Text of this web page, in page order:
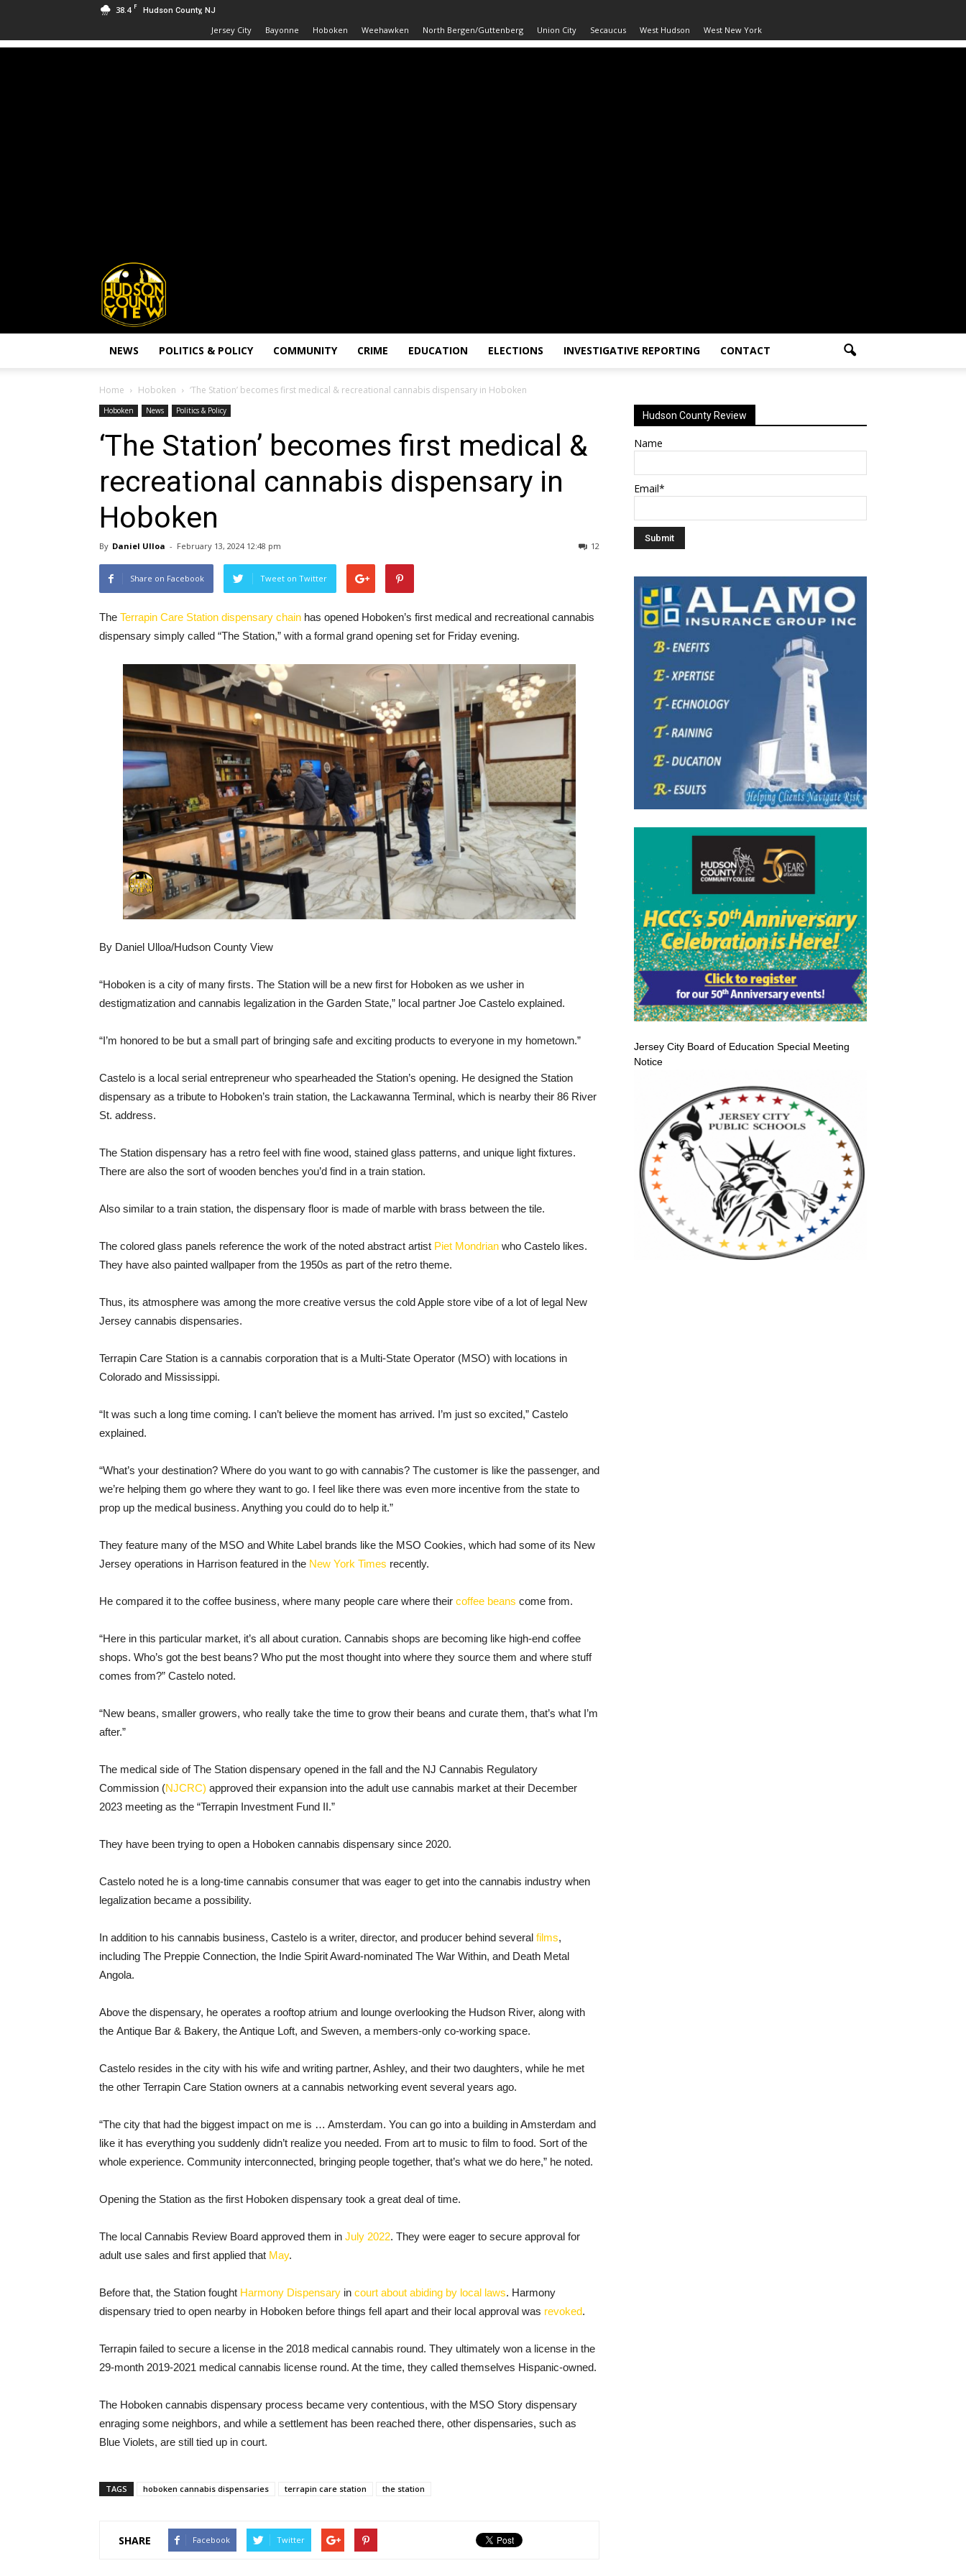
38.4 F Hudson County, NJ
Jersey City Bayonne Hoboken Weehawken North Bergen/Guttenberg Union City Secaucus West Hudson West New York
Hudson
County
View
NEWS POLITICS & POLICY COMMUNITY CRIME EDUCATION ELECTIONS INVESTIGATIVE REPORTING CONTACT
Home Hoboken ‘The Station’ becomes first medical & recreational cannabis dispensary in Hoboken
Hoboken News Politics & Policy
‘The Station’ becomes first medical &
recreational cannabis dispensary in
Hoboken
By Daniel Ulloa - February 13, 2024 12:48 pm 12
Share on Facebook Tweet on Twitter
The Terrapin Care Station dispensary chain has opened Hoboken’s first medical and recreational cannabis
dispensary simply called “The Station,” with a formal grand opening set for Friday evening.
By Daniel Ulloa/Hudson County View
“Hoboken is a city of many firsts. The Station will be a new first for Hoboken as we usher in
destigmatization and cannabis legalization in the Garden State,” local partner Joe Castelo explained.
“I’m honored to be but a small part of bringing safe and exciting products to everyone in my hometown.”
Castelo is a local serial entrepreneur who spearheaded the Station’s opening. He designed the Station
dispensary as a tribute to Hoboken’s train station, the Lackawanna Terminal, which is nearby their 86 River
St. address.
The Station dispensary has a retro feel with fine wood, stained glass patterns, and unique light fixtures.
There are also the sort of wooden benches you’d find in a train station.
Also similar to a train station, the dispensary floor is made of marble with brass between the tile.
The colored glass panels reference the work of the noted abstract artist Piet Mondrian who Castelo likes.
They have also painted wallpaper from the 1950s as part of the retro theme.
Thus, its atmosphere was among the more creative versus the cold Apple store vibe of a lot of legal New
Jersey cannabis dispensaries.
Terrapin Care Station is a cannabis corporation that is a Multi-State Operator (MSO) with locations in
Colorado and Mississippi.
“It was such a long time coming. I can’t believe the moment has arrived. I’m just so excited,” Castelo
explained.
“What’s your destination? Where do you want to go with cannabis? The customer is like the passenger, and
we’re helping them go where they want to go. I feel like there was even more incentive from the state to
prop up the medical business. Anything you could do to help it.”
They feature many of the MSO and White Label brands like the MSO Cookies, which had some of its New
Jersey operations in Harrison featured in the New York Times recently.
He compared it to the coffee business, where many people care where their coffee beans come from.
“Here in this particular market, it’s all about curation. Cannabis shops are becoming like high-end coffee
shops. Who’s got the best beans? Who put the most thought into where they source them and where stuff
comes from?” Castelo noted.
“New beans, smaller growers, who really take the time to grow their beans and curate them, that’s what I’m
after.”
The medical side of The Station dispensary opened in the fall and the NJ Cannabis Regulatory
Commission (NJCRC) approved their expansion into the adult use cannabis market at their December
2023 meeting as the “Terrapin Investment Fund II.”
They have been trying to open a Hoboken cannabis dispensary since 2020.
Castelo noted he is a long-time cannabis consumer that was eager to get into the cannabis industry when
legalization became a possibility.
In addition to his cannabis business, Castelo is a writer, director, and producer behind several films,
including The Preppie Connection, the Indie Spirit Award-nominated The War Within, and Death Metal
Angola.
Above the dispensary, he operates a rooftop atrium and lounge overlooking the Hudson River, along with
the Antique Bar & Bakery, the Antique Loft, and Sweven, a members-only co-working space.
Castelo resides in the city with his wife and writing partner, Ashley, and their two daughters, while he met
the other Terrapin Care Station owners at a cannabis networking event several years ago.
“The city that had the biggest impact on me is … Amsterdam. You can go into a building in Amsterdam and
like it has everything you suddenly didn’t realize you needed. From art to music to film to food. Sort of the
whole experience. Community interconnected, bringing people together, that’s what we do here,” he noted.
Opening the Station as the first Hoboken dispensary took a great deal of time.
The local Cannabis Review Board approved them in July 2022. They were eager to secure approval for
adult use sales and first applied that May.
Before that, the Station fought Harmony Dispensary in court about abiding by local laws. Harmony
dispensary tried to open nearby in Hoboken before things fell apart and their local approval was revoked.
Terrapin failed to secure a license in the 2018 medical cannabis round. They ultimately won a license in the
29-month 2019-2021 medical cannabis license round. At the time, they called themselves Hispanic-owned.
The Hoboken cannabis dispensary process became very contentious, with the MSO Story dispensary
enraging some neighbors, and while a settlement has been reached there, other dispensaries, such as
Blue Violets, are still tied up in court.
TAGS hoboken cannabis dispensaries terrapin care station the station
SHARE Facebook Twitter
Hudson County Review
Name
Email*
Jersey City Board of Education Special Meeting
Notice